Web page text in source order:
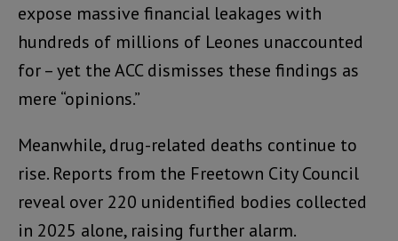
expose massive financial leakages with
hundreds of millions of Leones unaccounted
for – yet the ACC dismisses these findings as
mere “opinions.”
Meanwhile, drug-related deaths continue to
rise. Reports from the Freetown City Council
reveal over 220 unidentified bodies collected
in 2025 alone, raising further alarm.